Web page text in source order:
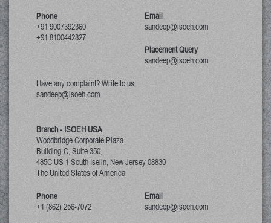
Phone
+91 9007392360
+91 8100442827
Email
sandeep@isoeh.com
Placement Query
sandeep@isoeh.com
Have any complaint? Write to us:
sandeep@isoeh.com
Branch - ISOEH USA
Woodbridge Corporate Plaza
Building-C, Suite 350,
485C US 1 South Iselin, New Jersey08830
The United States of America
Phone
+1 (862) 256-7072
Email
sandeep@isoeh.com